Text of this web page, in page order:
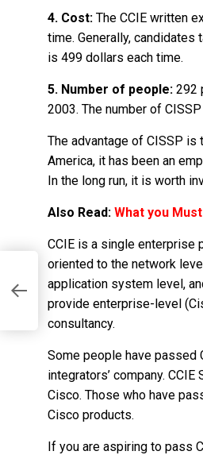
4. Cost: The CCIE written
time. Generally, candidates
is 499 dollars each time.
5. Number of people: 292
2003. The number of
The advantage of CISSP
America, it has been an
In the long run, it is worth
Also Read: What you
CCIE is a single enterprise
oriented to the network
application system level,
provide enterprise-level
consultancy.
Some people have passed
integrators’ company.
Cisco. Those who have
Cisco products.
If you are aspiring to pass